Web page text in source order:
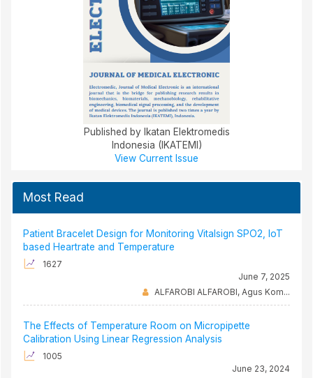
Published by Ikatan Elektromedis
Indonesia (IKATEMI)
View Current Issue
Most Read
Patient Bracelet Design for Monitoring Vitalsign SPO2, IoT
based Heartrate and Temperature
1627
June 7, 2025
ALFAROBI ALFAROBI, Agus Kom...
The Effects of Temperature Room on Micropipette
Calibration Using Linear Regression Analysis
1005
June 23, 2024